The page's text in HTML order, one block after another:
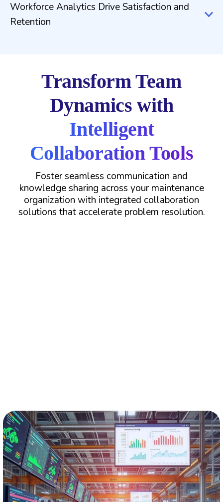
Workforce Analytics Drive Satisfaction and
Retention
Transform Team
Dynamics with
Intelligent
Collaboration Tools
Foster seamless communication and
knowledge sharing across your maintenance
organization with integrated collaboration
solutions that accelerate problem resolution.